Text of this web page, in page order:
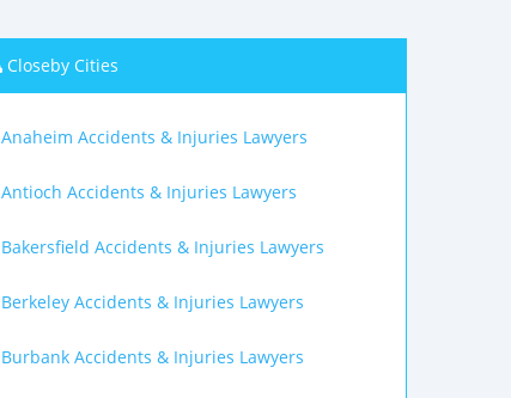
Closeby Cities
Anaheim Accidents & Injuries Lawyers
Antioch Accidents & Injuries Lawyers
Bakersfield Accidents & Injuries Lawyers
Berkeley Accidents & Injuries Lawyers
Burbank Accidents & Injuries Lawyers